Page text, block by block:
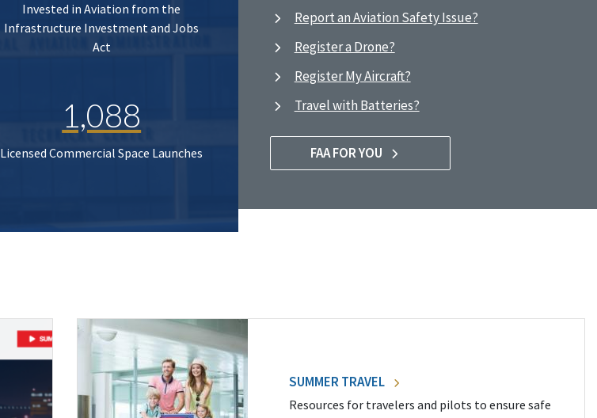
Invested in Aviation from the
Infrastructure Investment and Jobs
Act
1,088
Licensed Commercial Space Launches
Report an Aviation Safety Issue?
Register a Drone?
Register My Aircraft?
Travel with Batteries?
FAA FOR YOU
SUMMER TRAVEL
Resources for travelers and pilots to ensure safe